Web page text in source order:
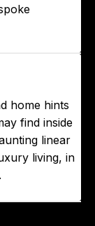
home hints
find inside
linear
living, in